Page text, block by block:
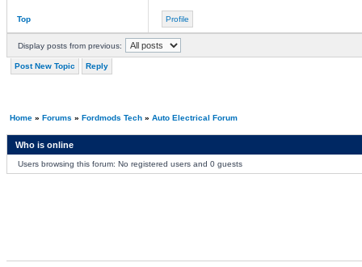
Top Profile
Display posts from previous:
Post New Topic Reply
Home» Forums » Fordmods Tech» Auto Electrical Forum
Who is online
Users browsing this forum: No registered users and 0 guests